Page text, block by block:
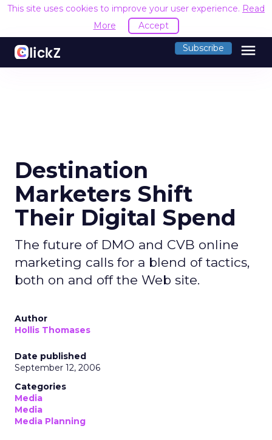
This site uses cookies to improve your user experience. Read
More
Accept
Subscribe menu
Destination
Marketers Shift
Their Digital Spend
The future of DMO and CVB online
marketing calls for a blend of tactics,
both on and off the Web site.
Author
Hollis Thomases
Date published
September 12, 2006
Categories
Media
Media
Media Planning